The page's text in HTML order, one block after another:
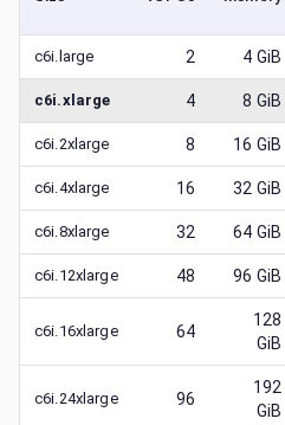
c6i.large 2 4 GiB
c6i.xlarge 4 8 GiB
c6i.2xlarge 8 16 GiB
c6i.4xlarge 16 32 GiB
c6i.8xlarge 32 64 GiB
c6i.12xlarge 48 96 GiB
c6i.16xlarge 64
128
GiB
c6i.24xlarge 96
192
GiB